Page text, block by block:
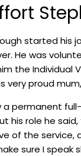
started his
He was
the Individual
very proud
a permanent
his role he said,
of the service,
sure I speak